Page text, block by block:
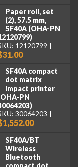
Paper roll, set
(2), 57.5 mm,
SF40A (OHA-PN
12120799
SF40A compact
dot matrix
impact printer
PN
30064203
SF40A/BT
Wireless
Bluetooth